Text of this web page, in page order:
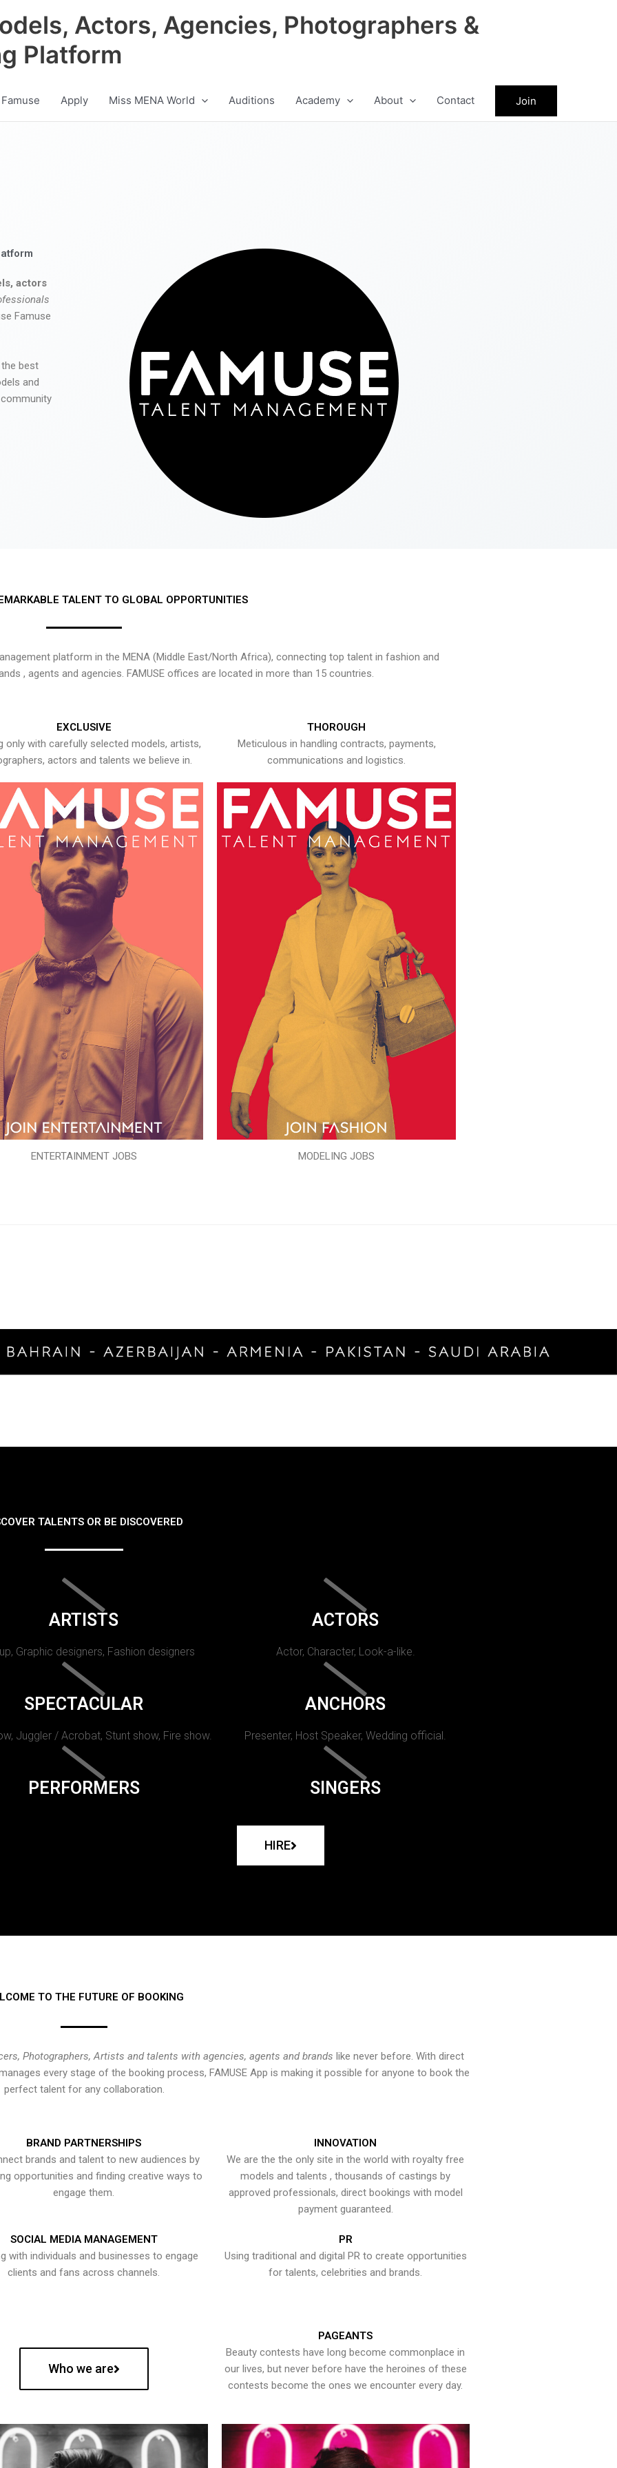
Actors, Agencies, Photographers &
Platform
Apply Miss MENA World Auditions Academy About Contact Join
actors
Famuse
best
and
TALENT TO GLOBAL OPPORTUNITIES
platform in the MENA (Middle East/North Africa), connecting top talent in fashion and
, agents and agencies. FAMUSE offices are located in more than 15 countries.
EXCLUSIVE
only with carefully selected models, artists,
actors and talents we believe in.
ENTERTAINMENT JOBS
THOROUGH
Meticulous in handling contracts, payments,
communications and logistics.
MODELING JOBS
TALENTS OR BE DISCOVERED
ARTISTS
Graphic designers, Fashion designers
ACTORS
Actor, Character, Look-a-like.
SPECTACULAR
Juggler / Acrobat, Stunt show, Fire show.
ANCHORS
Presenter, Host Speaker, Wedding official.
PERFORMERS SINGERS
HIRE
TO THE FUTURE OF BOOKING
Photographers, Artists and talents with agencies, agents and brands like never before. With direct
every stage of the booking process, FAMUSE App is making it possible for anyone to book the
perfect talent for any collaboration.
BRAND PARTNERSHIPS
brands and talent to new audiences by
opportunities and finding creative ways to
engage them.
INNOVATION
We are the the only site in the world with royalty free
models and talents , thousands of castings by
approved professionals, direct bookings with model
payment guaranteed.
SOCIAL MEDIA MANAGEMENT
with individuals and businesses to engage
clients and fans across channels.
PR
Using traditional and digital PR to create opportunities
for talents, celebrities and brands.
Who we are
PAGEANTS
Beauty contests have long become commonplace in
our lives, but never before have the heroines of these
contests become the ones we encounter every day.